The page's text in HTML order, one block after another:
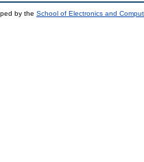
by the School of Electronics and